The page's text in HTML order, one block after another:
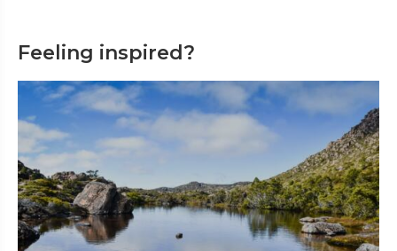
Feeling inspired?